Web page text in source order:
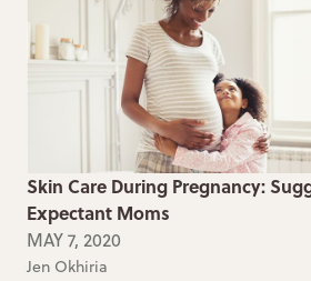
Skin Care During Pregnancy:
Expectant Moms
MAY 7, 2020
Jen Okhiria